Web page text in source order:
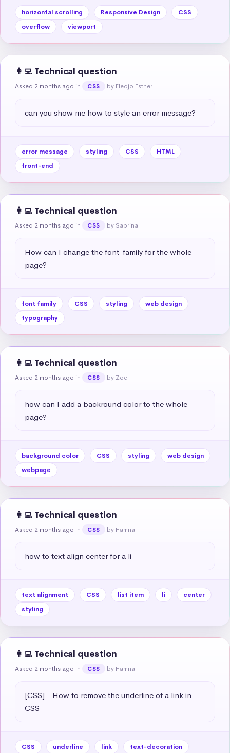
horizontal scrolling Responsive Design
CSS
overflow
viewport
👩‍💻 Technical question
Asked 2 months ago in CSS by Eleojo Esther
can you show me how to style an error message?
error message styling CSS
HTML
front-end
👩‍💻 Technical question
Asked 2 months ago in CSS by Sabrina
How can I change the font-family for the whole
page?
font family CSS styling
web design
typography
👩‍💻 Technical question
Asked 2 months ago in CSS by Zoe
how can I add a backround color to the whole
page?
background color CSS styling
web design
webpage
👩‍💻 Technical question
Asked 2 months ago in CSS by Hamna
how to text align center for a li
text alignment CSS list item li
center
styling
👩‍💻 Technical question
Asked 2 months ago in CSS by Hamna
[CSS] - How to remove the underline of a link in
CSS
CSS underline link text-decoration